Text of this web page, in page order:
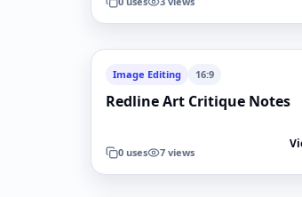
Image Editing 16:9
Redline Art Critique Notes
0 uses 7 views